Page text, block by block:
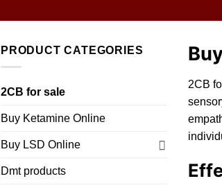
PRODUCT CATEGORIES
2CB for sale
Buy Ketamine Online
Buy LSD Online
Dmt products
2CB